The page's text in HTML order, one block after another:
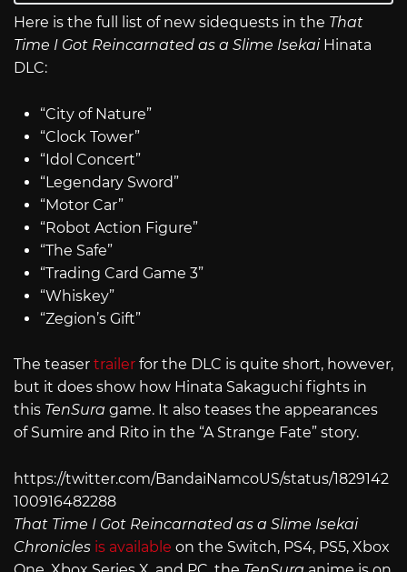
Here is the full list of new sidequests in the That
Time I Got Reincarnated as a Slime Isekai Hinata
DLC:
“City of Nature”
“Clock Tower”
“Idol Concert”
“Legendary Sword”
“Motor Car”
“Robot Action Figure”
“The Safe”
“Trading Card Game 3”
“Whiskey”
“Zegion’s Gift”
The teaser trailer for the DLC is quite short, however,
but it does show how Hinata Sakaguchi fights in
this TenSura game. It also teases the appearances
of Sumire and Rito in the “A Strange Fate” story.
https://twitter.com/BandaiNamcoUS/status/1829142
100916482288
That Time I Got Reincarnated as a Slime Isekai
Chronicles is available on the Switch, PS4, PS5, Xbox